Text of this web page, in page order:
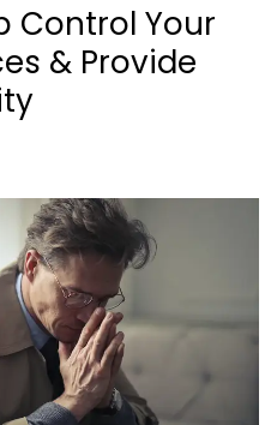
Control Your
& Provide